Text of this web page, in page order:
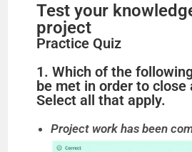
Test your
project
Practice Quiz
1. Which of the
be met in order to close
Select all that apply.
Project work has been